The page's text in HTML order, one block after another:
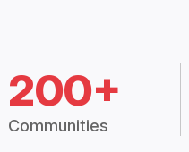
200+
Communities